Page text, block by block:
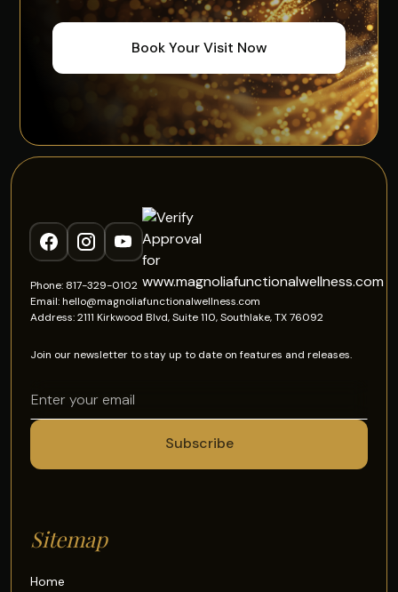
Book Your Visit Now
Phone: 817-329-0102
Email: hello@magnoliafunctionalwellness.com
Address: 2111 Kirkwood Blvd, Suite 110, Southlake, TX 76092
Join our newsletter to stay up to date on features and releases.
Sitemap
Home